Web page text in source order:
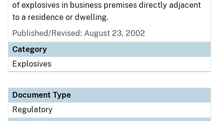
of explosives in business premises directly adjacent
to a residence or dwelling.
Published/Revised: August 23, 2002
Category
Explosives
Document Type
Regulatory